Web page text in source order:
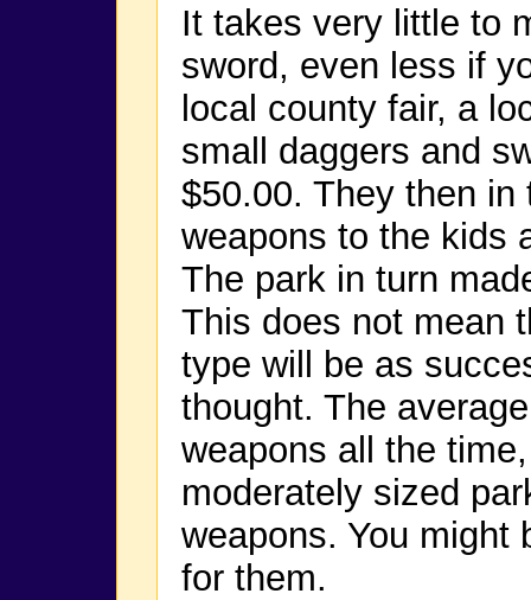
It takes very little to
sword, even less if
local county fair, a
small daggers and
$50.00. They then
weapons to the kids
The park in turn
This does not mean
type will be as
thought. The
weapons all the
moderately sized
weapons. You might
for them.